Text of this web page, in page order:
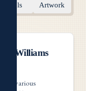
Tools Artwork
Williams
various